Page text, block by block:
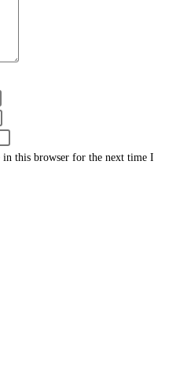
in this browser for the next time I